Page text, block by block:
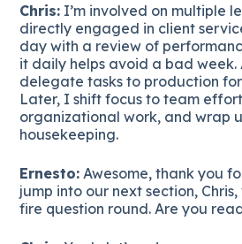
Chris: I’m involved on multiple
directly engaged in client
day with a review of
it daily helps avoid a bad
delegate tasks to production
Later, I shift focus to team
organizational work, and wrap
housekeeping.
Ernesto: Awesome, thank you
jump into our next section,
fire question round. Are you